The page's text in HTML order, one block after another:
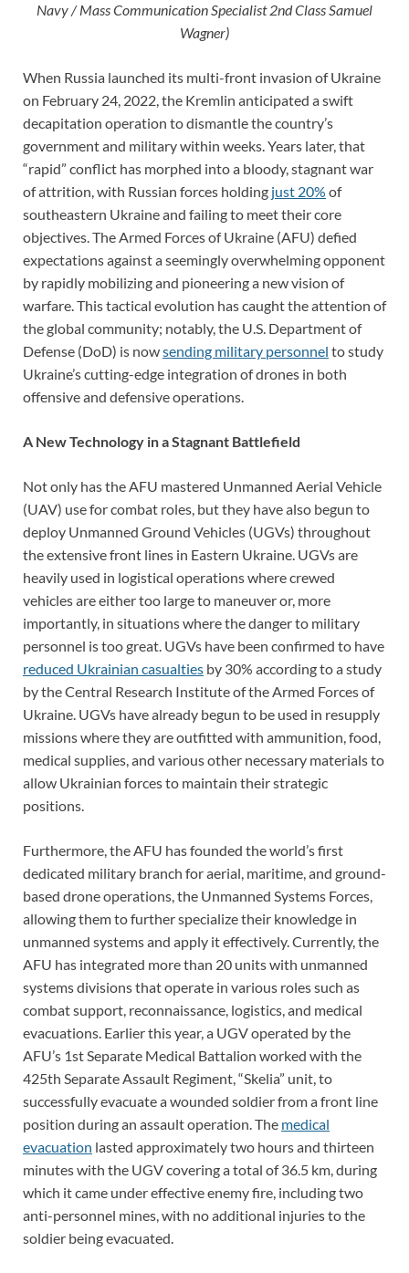
Navy / Mass Communication Specialist 2nd Class Samuel
Wagner)
When Russia launched its multi-front invasion of Ukraine
on February 24, 2022, the Kremlin anticipated a swift
decapitation operation to dismantle the country’s
government and military within weeks. Years later, that
“rapid” conflict has morphed into a bloody, stagnant war
of attrition, with Russian forces holding just 20% of
southeastern Ukraine and failing to meet their core
objectives. The Armed Forces of Ukraine (AFU) defied
expectations against a seemingly overwhelming opponent
by rapidly mobilizing and pioneering a new vision of
warfare. This tactical evolution has caught the attention of
the global community; notably, the U.S. Department of
Defense (DoD) is nowsending military personnel to study
Ukraine’s cutting-edge integration of drones in both
offensive and defensive operations.
A New Technology in a Stagnant Battlefield
Not only has the AFU mastered Unmanned Aerial Vehicle
(UAV) use for combat roles, but they have also begun to
deploy Unmanned Ground Vehicles (UGVs) throughout
the extensive front lines in Eastern Ukraine. UGVs are
heavily used in logistical operations where crewed
vehicles are either too large to maneuver or, more
importantly, in situations where the danger to military
personnel is too great. UGVs have been confirmed to have
reduced Ukrainian casualties by 30% according to a study
by the Central Research Institute of the Armed Forces of
Ukraine. UGVs have already begun to be used in resupply
missions where they are outfitted with ammunition, food,
medical supplies, and various other necessary materials to
allow Ukrainian forces to maintain their strategic
positions.
Furthermore, the AFU has founded the world’s first
dedicated military branch for aerial, maritime, and ground-
based drone operations, the Unmanned Systems Forces,
allowing them to further specialize their knowledge in
unmanned systems and apply it effectively. Currently, the
AFU has integrated more than 20 units with unmanned
systems divisions that operate in various roles such as
combat support, reconnaissance, logistics, and medical
evacuations. Earlier this year, a UGV operated by the
AFU’s 1st Separate Medical Battalion worked with the
425th Separate Assault Regiment, “Skelia” unit, to
successfully evacuate a wounded soldier from a front line
position during an assault operation. The medical
evacuation lasted approximately two hours and thirteen
minutes with the UGV covering a total of 36.5 km, during
which it came under effective enemy fire, including two
anti-personnel mines, with no additional injuries to the
soldier being evacuated.